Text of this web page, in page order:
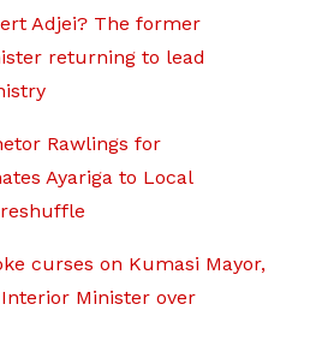
Adjei? The former
returning to lead
Rawlings for
Ayariga to Local
curses on Kumasi Mayor,
Minister over